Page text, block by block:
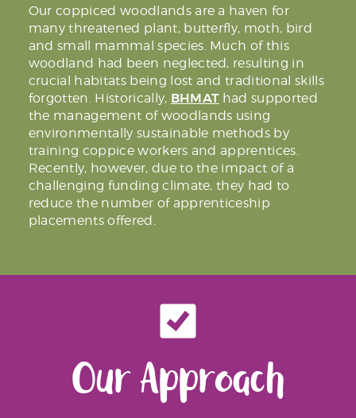
Our coppiced woodlands are a haven for
many threatened plant, butterfly, moth, bird
and small mammal species. Much of this
woodland had been neglected, resulting in
crucial habitats being lost and traditional skills
forgotten. Historically, BHMAThad supported
the management of woodlands using
environmentally sustainable methods by
training coppice workers and apprentices.
Recently, however, due to the impact of a
challenging funding climate, they had to
reduce the number of apprenticeship
placements offered.
Our Approach